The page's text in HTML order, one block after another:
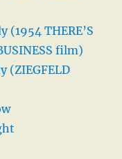
(1954 THERE’S
film)
(ZIEGFELD